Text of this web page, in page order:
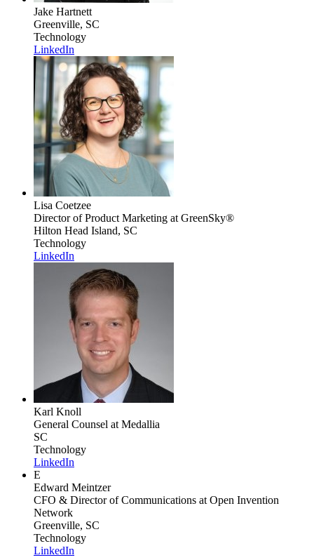
Jake Hartnett
Greenville, SC
Technology
LinkedIn
Lisa Coetzee
Director of Product Marketing at GreenSky®
Hilton Head Island, SC
Technology
LinkedIn
Karl Knoll
General Counsel at Medallia
SC
Technology
LinkedIn
E
Edward Meintzer
CFO & Director of Communications at Open Invention
Network
Greenville, SC
Technology
LinkedIn